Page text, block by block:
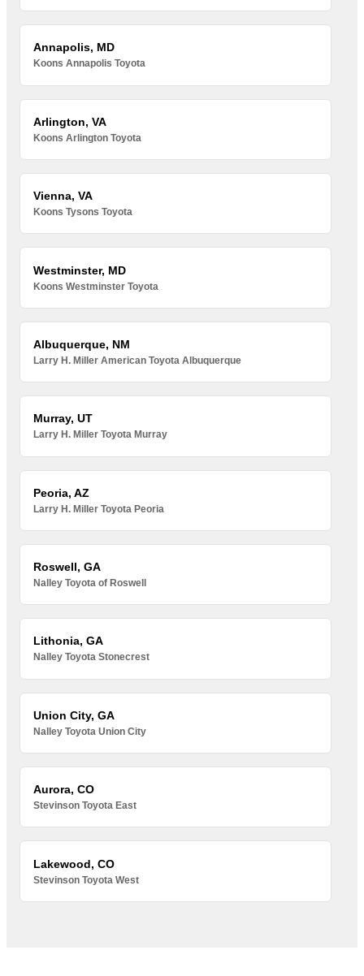
Annapolis, MD
Koons Annapolis Toyota
Arlington, VA
Koons Arlington Toyota
Vienna, VA
Koons Tysons Toyota
Westminster, MD
Koons Westminster Toyota
Albuquerque, NM
Larry H. Miller American Toyota Albuquerque
Murray, UT
Larry H. Miller Toyota Murray
Peoria, AZ
Larry H. Miller Toyota Peoria
Roswell, GA
Nalley Toyota of Roswell
Lithonia, GA
Nalley Toyota Stonecrest
Union City, GA
Nalley Toyota Union City
Aurora, CO
Stevinson Toyota East
Lakewood, CO
Stevinson Toyota West